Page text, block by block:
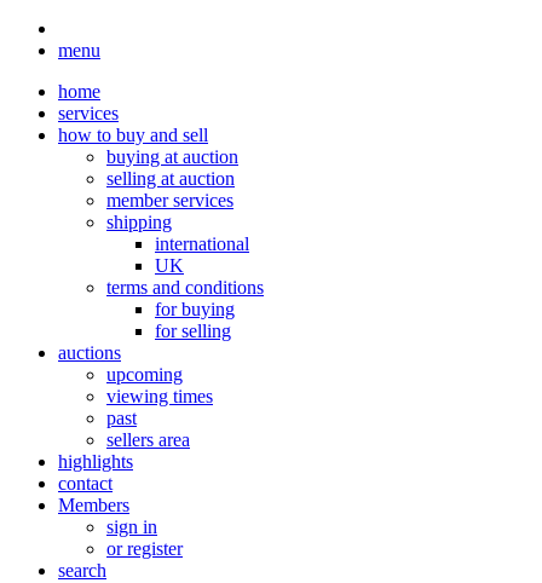
menu
home
services
how to buy and sell
buying at auction
selling at auction
member services
shipping
international
UK
terms and conditions
for buying
for selling
auctions
upcoming
viewing times
past
sellers area
highlights
contact
Members
sign in
or register
search